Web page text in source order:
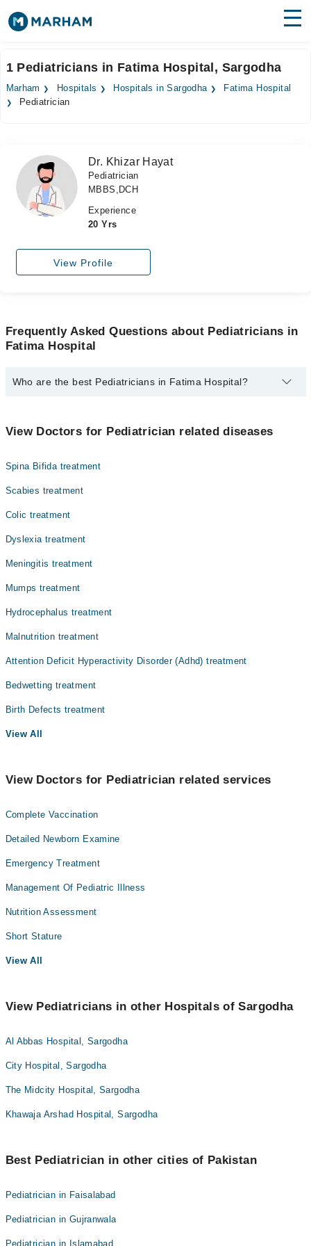
Surgeries
Forum
Join as Doctor
1 Pediatricians in Fatima Hospital, Sargodha
Marham Hospitals Hospitals in Sargodha
Fatima Hospital
Pediatrician
Dr. Khizar Hayat
Pediatrician
MBBS,DCH
Experience
20 Yrs
View Profile
Frequently Asked Questions about Pediatricians in
Fatima Hospital
Who are the best Pediatricians in Fatima Hospital?
Dr. Khizar Hayat
View Doctors for Pediatrician related diseases
Spina Bifida treatment
Scabies treatment
Colic treatment
Dyslexia treatment
Meningitis treatment
Mumps treatment
Hydrocephalus treatment
Malnutrition treatment
Attention Deficit Hyperactivity Disorder (Adhd) treatment
Bedwetting treatment
Birth Defects treatment
View All
View Doctors for Pediatrician related services
Complete Vaccination
Detailed Newborn Examine
Emergency Treatment
Management Of Pediatric Illness
Nutrition Assessment
Short Stature
View All
View Pediatricians in other Hospitals of Sargodha
Al Abbas Hospital, Sargodha
City Hospital, Sargodha
The Midcity Hospital, Sargodha
Khawaja Arshad Hospital, Sargodha
Best Pediatrician in other cities of Pakistan
Pediatrician in Faisalabad
Pediatrician in Gujranwala
Pediatrician in Islamabad